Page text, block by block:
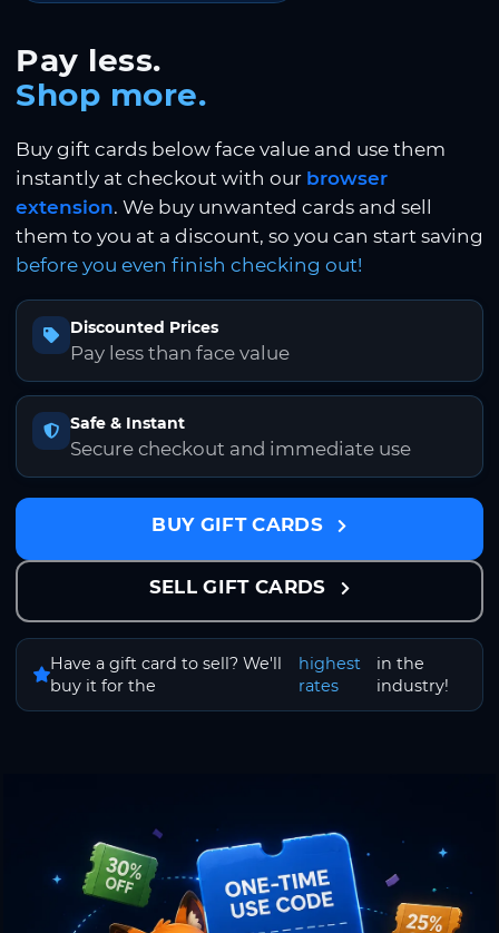
Pay less.
Shop more.
Buy gift cards below face value and use them
instantly at checkout with our browser
extension. We buy unwanted cards and sell
them to you at a discount, so you can start saving
before you even finish checking out!
Discounted Prices
Pay less than face value
Safe & Instant
Secure checkout and immediate use
BUY GIFT CARDS
SELL GIFT CARDS
Have a gift card to sell? We'll
buy it for the
highest
rates
in the
industry!